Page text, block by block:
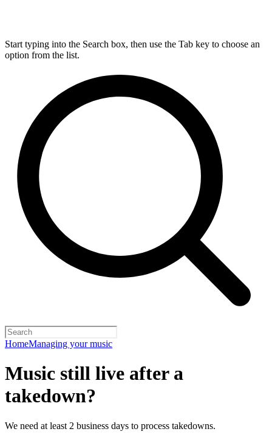
Start typing into the Search box, then use the Tab key to choose an
option from the list.
HomeManaging your music
Music still live after a
takedown?
We need at least 2 business days to process takedowns.